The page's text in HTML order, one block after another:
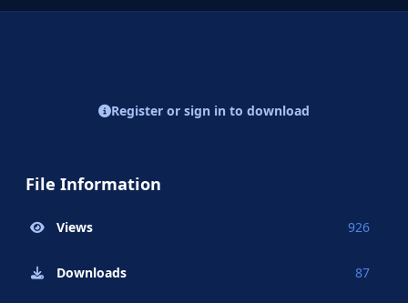
Register or sign in to download
File Information
Views 926
Downloads 87